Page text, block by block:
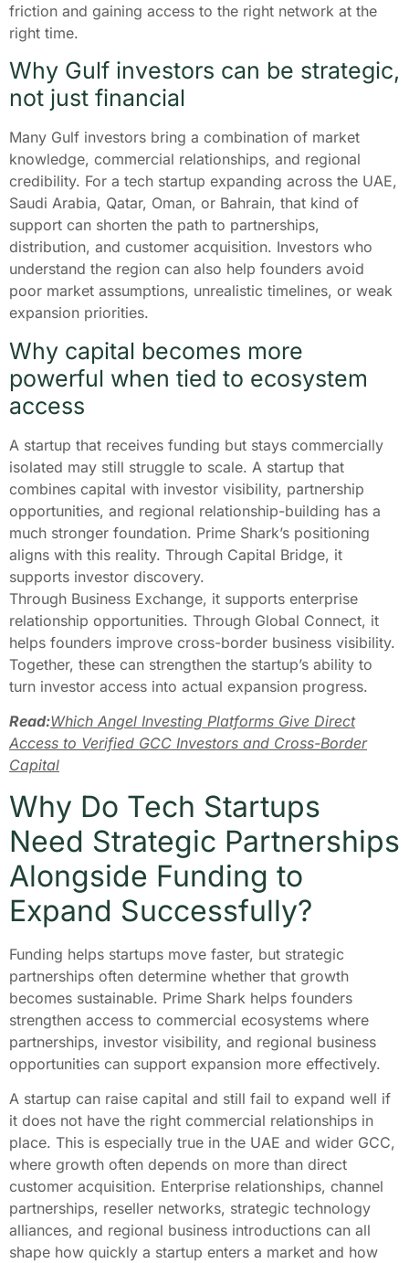
friction and gaining access to the right network at the
right time.
Why Gulf investors can be strategic,
not just financial
Many Gulf investors bring a combination of market
knowledge, commercial relationships, and regional
credibility. For a tech startup expanding across the UAE,
Saudi Arabia, Qatar, Oman, or Bahrain, that kind of
support can shorten the path to partnerships,
distribution, and customer acquisition. Investors who
understand the region can also help founders avoid
poor market assumptions, unrealistic timelines, or weak
expansion priorities.
Why capital becomes more
powerful when tied to ecosystem
access
A startup that receives funding but stays commercially
isolated may still struggle to scale. A startup that
combines capital with investor visibility, partnership
opportunities, and regional relationship-building has a
much stronger foundation. Prime Shark’s positioning
aligns with this reality. Through Capital Bridge, it
supports investor discovery.
Through Business Exchange, it supports enterprise
relationship opportunities. Through Global Connect, it
helps founders improve cross-border business visibility.
Together, these can strengthen the startup’s ability to
turn investor access into actual expansion progress.
Read:Which Angel Investing Platforms Give Direct
Access to Verified GCC Investors and Cross-Border
Capital
Why Do Tech Startups
Need Strategic Partnerships
Alongside Funding to
Expand Successfully?
Funding helps startups move faster, but strategic
partnerships often determine whether that growth
becomes sustainable. Prime Shark helps founders
strengthen access to commercial ecosystems where
partnerships, investor visibility, and regional business
opportunities can support expansion more effectively.
A startup can raise capital and still fail to expand well if
it does not have the right commercial relationships in
place. This is especially true in the UAE and wider GCC,
where growth often depends on more than direct
customer acquisition. Enterprise relationships, channel
partnerships, reseller networks, strategic technology
alliances, and regional business introductions can all
shape how quickly a startup enters a market and how